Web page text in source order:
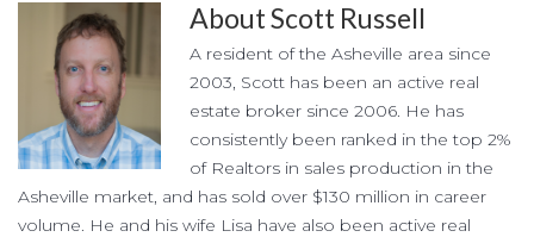
AboutScott Russell
A resident of the Asheville area since
2003, Scott has been an active real
estate broker since 2006. He has
consistently been ranked in the top 2%
of Realtors in sales production in the
Asheville market, and has sold over $130 million in career
volume. He and his wife Lisa have also been active real